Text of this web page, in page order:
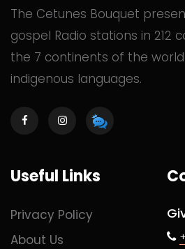
The Cetunes Bouquet
gospel Radio stations in 212
the 7 continents of the
indigenous languages.
Useful Links
Privacy Policy
About Us